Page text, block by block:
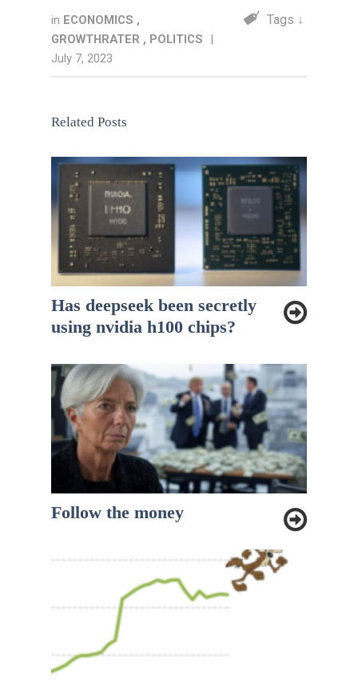
in ECONOMICS ,
GROWTHRATER , POLITICS
|
July 7, 2023
Tags ↓
Related Posts
Has deepseek been secretly
using nvidia h100 chips?
Follow the money